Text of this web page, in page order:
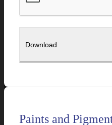
Paints and